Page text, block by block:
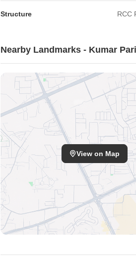
Structure RCC
Nearby Landmarks - Kumar
View on Map